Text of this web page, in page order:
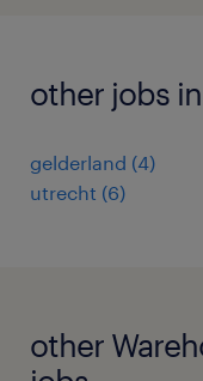
other jobs
gelderland (4)
utrecht (6)
other